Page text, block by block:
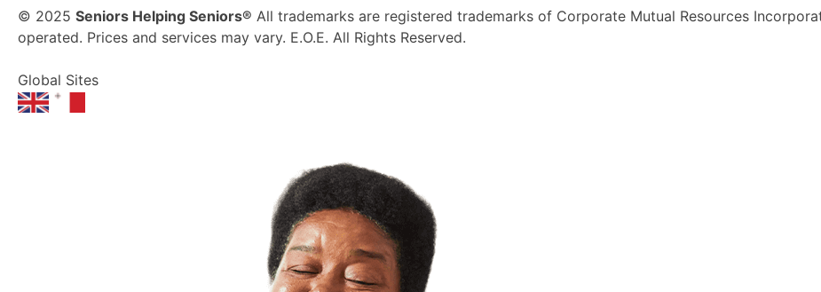
© 2025 Seniors Helping Seniors® All trademarks are registered trademarks of Corporate Mutual Resources
operated. Prices and services may vary. E.O.E. All Rights Reserved.
Global Sites